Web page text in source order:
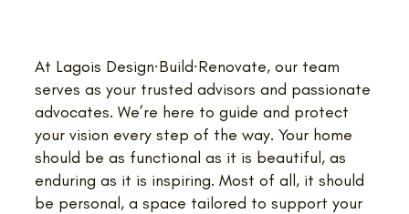
At Lagois Design∙Build∙Renovate, our team
serves as your trusted advisors and passionate
advocates. We’re here to guide and protect
your vision every step of the way. Your home
should be as functional as it is beautiful, as
enduring as it is inspiring. Most of all, it should
be personal, a space tailored to support your